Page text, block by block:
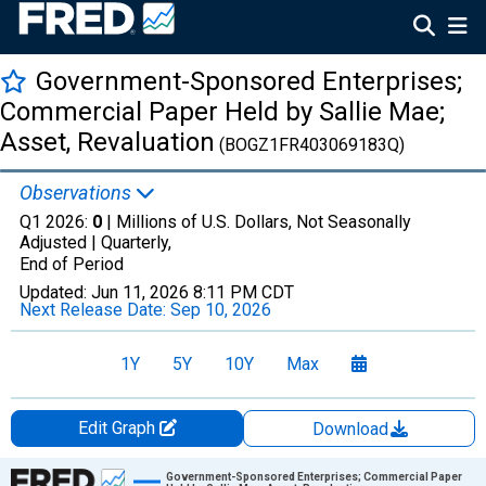
Government-Sponsored Enterprises;
Commercial Paper Held by Sallie Mae;
Asset, Revaluation (BOGZ1FR403069183Q)
Observations
Q1 2026: 0 | Millions of U.S. Dollars, Not Seasonally
Adjusted | Quarterly,
End of Period
Updated: Jun 11, 2026 8:11 PM CDT
Next Release Date: Sep 10, 2026
1Y 5Y 10Y Max
Edit Graph
Download
Chart
Government-Sponsored Enterprises; Commercial Paper